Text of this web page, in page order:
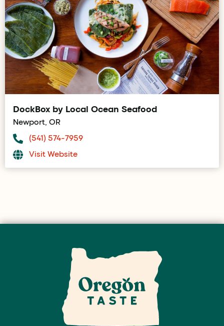
DockBox by Local Ocean Seafood
Newport, OR
(541) 574-7959
Visit Website